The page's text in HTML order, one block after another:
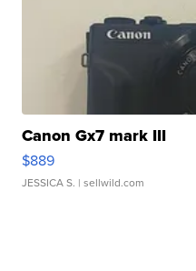
Canon Gx7 mark III
$889
JESSICA S. | sellwild.com